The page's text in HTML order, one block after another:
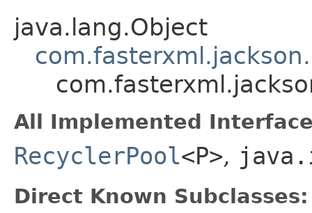
java.lang.Object
All Implemented
RecyclerPool<P>,
Direct Known Subclasses: